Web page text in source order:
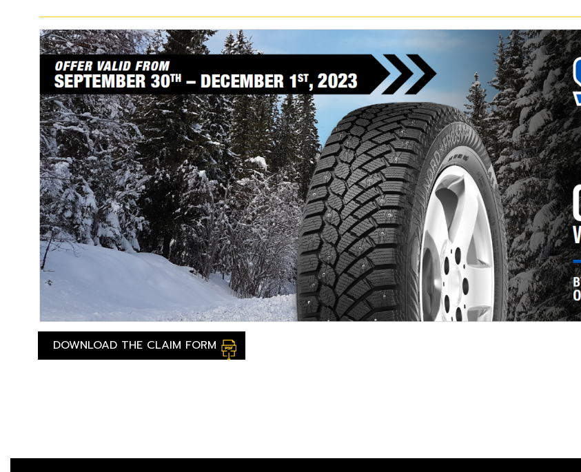
DOWNLOAD THE CLAIM FORM